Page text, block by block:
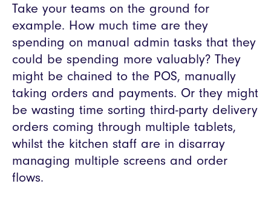
Take your teams on the ground for
example. How much time are they
spending on manual admin tasks that they
could be spending more valuably? They
might be chained to the POS, manually
taking orders and payments. Or they might
be wasting time sorting third-party delivery
orders coming through multiple tablets,
whilst the kitchen staff are in disarray
managing multiple screens and order
flows.